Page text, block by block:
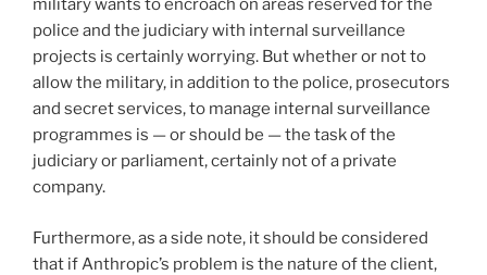
military wants to encroach on areas reserved for the
police and the judiciary with internal surveillance
projects is certainly worrying. But whether or not to
allow the military, in addition to the police, prosecutors
and secret services, to manage internal surveillance
programmes is — or should be — the task of the
judiciary or parliament, certainly not of a private
company.
Furthermore, as a side note, it should be considered
that if Anthropic’s problem is the nature of the client,